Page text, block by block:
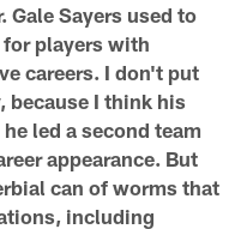
Sayers used to
for players with
careers. I don't put
because I think his
led a second team
appearance. But
can of worms that
including